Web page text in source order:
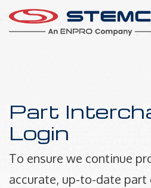
Part
Login
To ensure we continue
accurate, up-to-date part